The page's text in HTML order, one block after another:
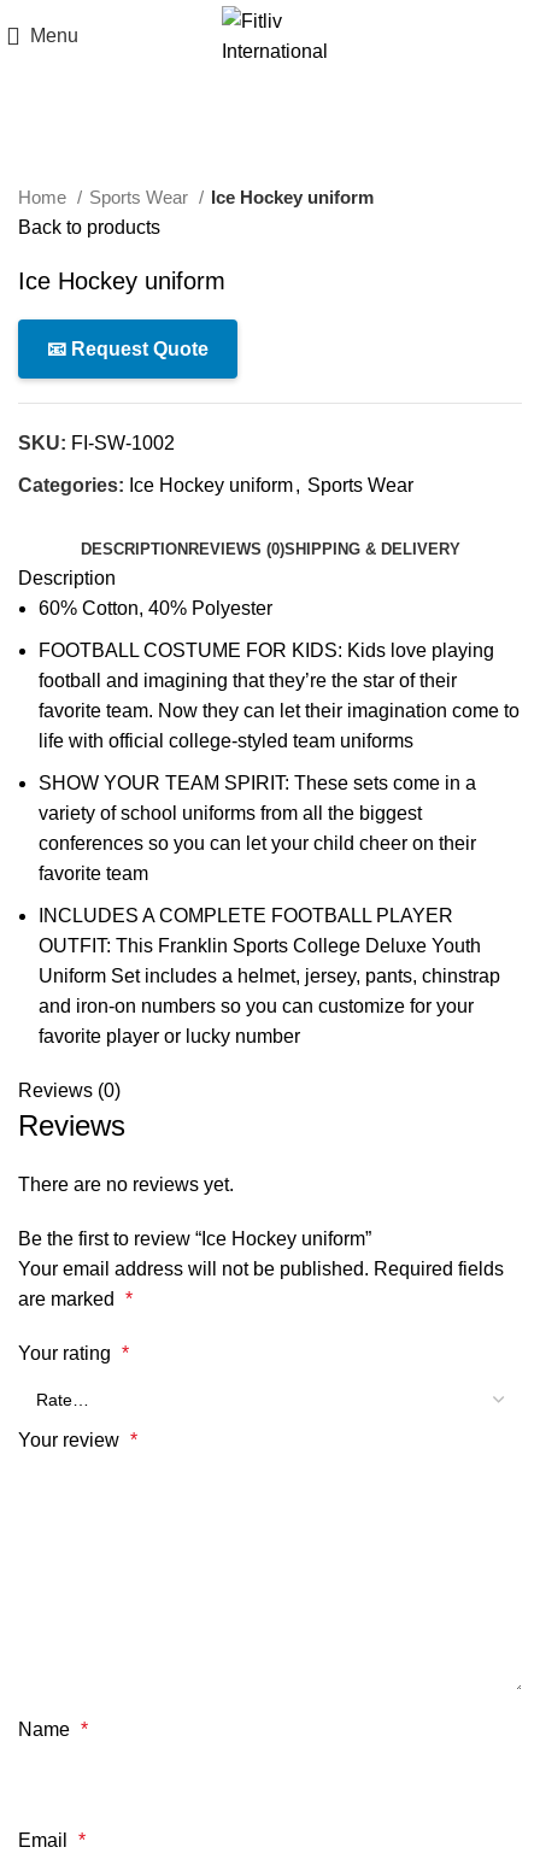
Menu
Home Sports Wear
Ice Hockey uniform
Back to products
Ice Hockey uniform
📧 Request Quote
SKU: FI-SW-1002
Categories: Ice Hockey uniform, Sports Wear
DESCRIPTION REVIEWS (0)SHIPPING & DELIVERY
Description
60% Cotton, 40% Polyester
FOOTBALL COSTUME FOR KIDS: Kids love playing
football and imagining that they’re the star of their
favorite team. Now they can let their imagination come to
life with official college-styled team uniforms
SHOW YOUR TEAM SPIRIT: These sets come in a
variety of school uniforms from all the biggest
conferences so you can let your child cheer on their
favorite team
INCLUDES A COMPLETE FOOTBALL PLAYER
OUTFIT: This Franklin Sports College Deluxe Youth
Uniform Set includes a helmet, jersey, pants, chinstrap
and iron-on numbers so you can customize for your
favorite player or lucky number
Reviews (0)
Reviews
There are no reviews yet.
Be the first to review “Ice Hockey uniform”
Your email address will not be published. Required fields
are marked
*
Your rating *
Your review *
Name *
Email *